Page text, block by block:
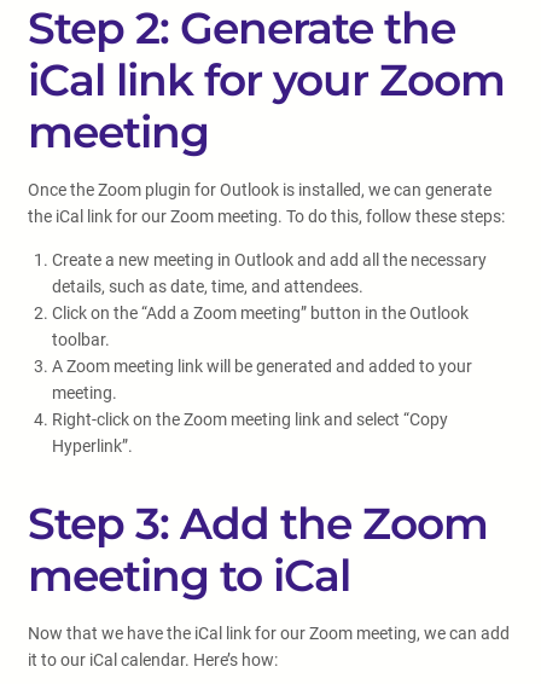
Step 2: Generate the
iCal link for your Zoom
meeting
Once the Zoom plugin for Outlook is installed, we can generate
the iCal link for our Zoom meeting. To do this, follow these steps:
Create a new meeting in Outlook and add all the necessary
details, such as date, time, and attendees.
Click on the “Add a Zoom meeting” button in the Outlook
toolbar.
A Zoom meeting link will be generated and added to your
meeting.
Right-click on the Zoom meeting link and select “Copy
Hyperlink”.
Step 3: Add the Zoom
meeting to iCal
Now that we have the iCal link for our Zoom meeting, we can add
it to our iCal calendar. Here’s how: